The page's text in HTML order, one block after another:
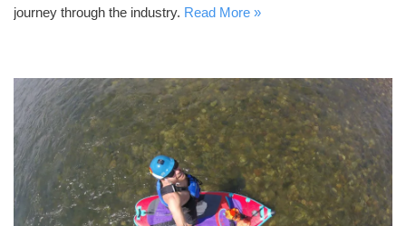
journey through the industry. Read More »